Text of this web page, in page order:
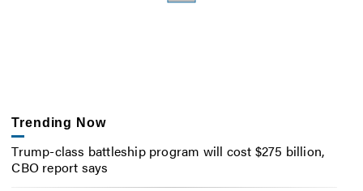
Trending Now
Trump-class battleship program will cost $275 billion,
CBO report says